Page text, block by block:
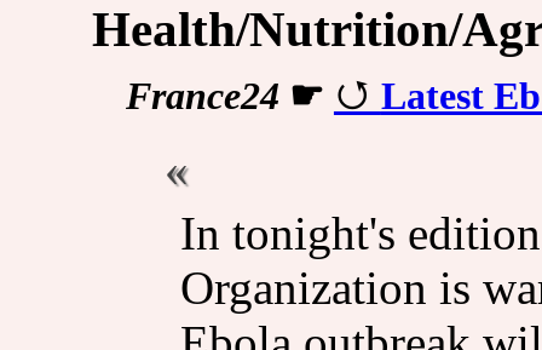
Health/Nutrition/
France24 ☛ Latest
In tonight's
Organization is